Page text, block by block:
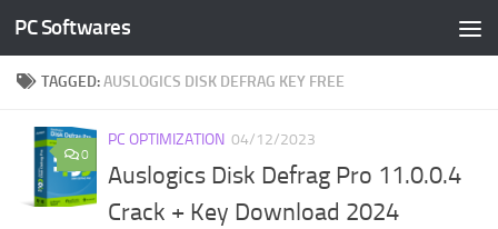
Skip to content
PC Softwares
TAGGED:AUSLOGICS DISK DEFRAG KEY FREE
0
PC OPTIMIZATION 04/12/2023
Auslogics Disk Defrag Pro 11.0.0.4
Crack + Key Download 2024